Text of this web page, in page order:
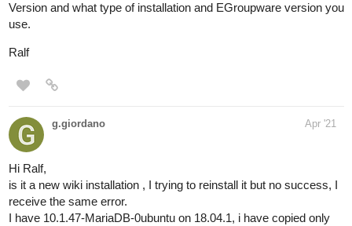
Version and what type of installation and EGroupware version you
use.
Ralf
g.giordano Apr '21
Hi Ralf,
is it a new wiki installation , I trying to reinstall it but no success, I
receive the same error.
I have 10.1.47-MariaDB-0ubuntu on 18.04.1, i have copied only